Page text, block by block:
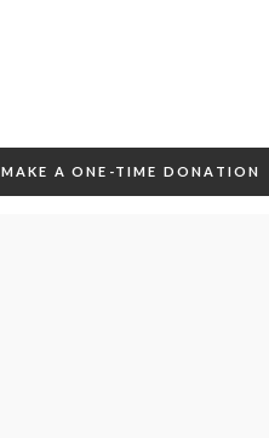
MAKE A ONE-TIME DONATION